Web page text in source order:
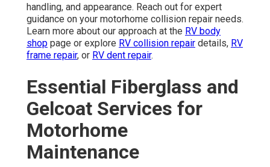
handling, and appearance. Reach out for expert
guidance on your motorhome collision repair needs.
Learn more about our approach at the RV body
shop page or explore RV collision repair details, RV
frame repair, or RV dent repair.
Essential Fiberglass and
Gelcoat Services for
Motorhome
Maintenance